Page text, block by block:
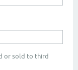
or sold to third